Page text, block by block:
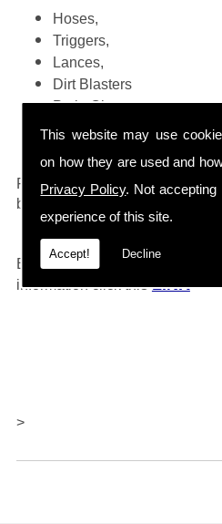
This website may use
on how they are used and
Privacy Policy. Not
experience of this site.
Accept! Decline
Hoses,
Triggers,
Lances,
Dirt Blasters
Patio Cleaners
Drain Cleaners etc...
For any further information call
be happy to help.
Barlows also offer repairs and
information click thisLINK
>